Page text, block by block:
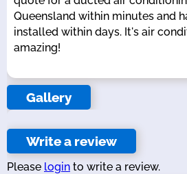
Queensland within minutes and
installed within days. It's air
amazing!
Gallery
Write a review
Please login to write a review.